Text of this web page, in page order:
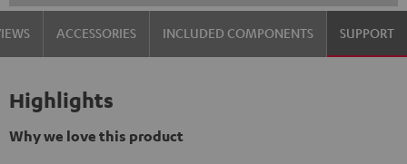
ACCESSORIES INCLUDED COMPONENTS SUPPORT
Highlights
Why we love this product